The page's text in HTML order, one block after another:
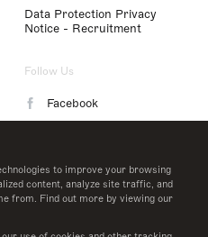
to improve your browsing
content, analyze site traffic, and
from. Find out more by viewing our
Data Protection Privacy
Notice - Recruitment
Follow Us
Facebook
LinkedIn
Twitter